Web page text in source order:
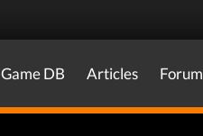
Game DB Articles Forum